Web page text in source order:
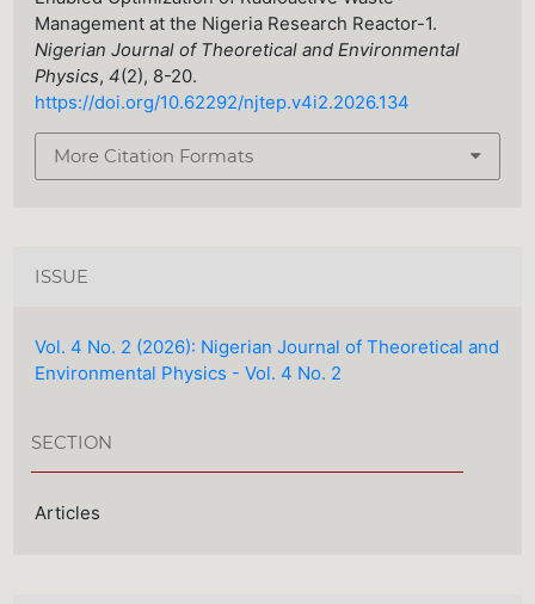
Management at the Nigeria Research Reactor-1.
Nigerian Journal of Theoretical and Environmental
Physics,4(2), 8-20.
https://doi.org/10.62292/njtep.v4i2.2026.134
More Citation Formats
ISSUE
Vol. 4 No. 2 (2026): Nigerian Journal of Theoretical and
Environmental Physics - Vol. 4 No. 2
SECTION
Articles